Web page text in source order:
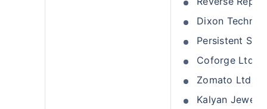
Dixon
Persistent
Coforge Ltd
Zomato Ltd
Kalyan